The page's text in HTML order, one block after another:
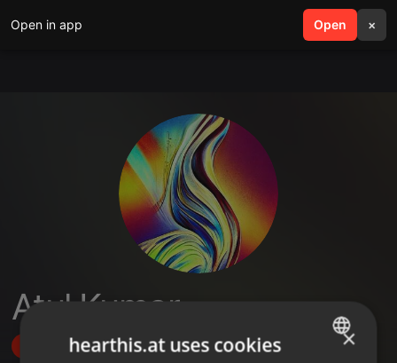
Open in app Open ×
search menu
Atul Kumar
Follow ×
hearthis.at uses cookies